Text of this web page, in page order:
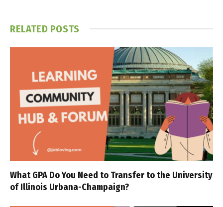
RELATED POSTS
What GPA Do You Need to Transfer to the University
of Illinois Urbana-Champaign?